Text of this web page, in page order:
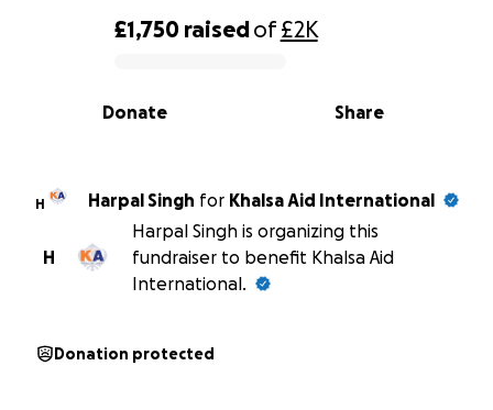
0% complete
£1,750 raisedof£2K
Share
Donate
H Harpal Singh for Khalsa Aid International
H
Harpal Singh is organizing this
fundraiser to benefit Khalsa Aid
International.
Donation protected